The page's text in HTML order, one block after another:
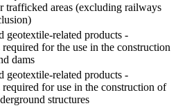
trafficked areas (excluding railways
geotextile-related products -
required for the use in the construction
dams
geotextile-related products -
required for use in the construction of
structures